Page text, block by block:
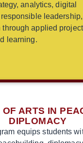
analytics, digital
leadership,
through applied
learning.
OF ARTS IN
DIPLOMACY
equips students